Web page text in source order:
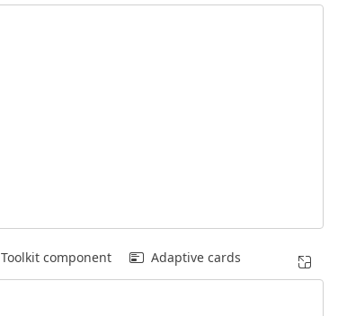
Toolkit component Adaptive cards